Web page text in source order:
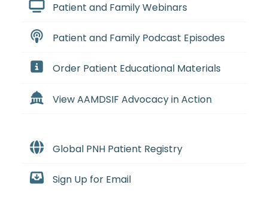
Patient and Family Webinars
Patient and Family Podcast Episodes
Order Patient Educational Materials
View AAMDSIF Advocacy in Action
Global PNH Patient Registry
Sign Up for Email